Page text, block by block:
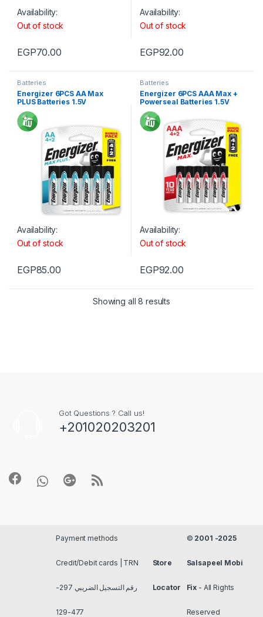
Availability:
Out of stock
EGP70.00
Availability:
Out of stock
EGP92.00
Batteries
Energizer 6PCS AA Max
PLUS Batteries 1.5V
Availability:
Out of stock
EGP85.00
Batteries
Energizer 6PCS AAA Max +
Powerseal Batteries 1.5V
Availability:
Out of stock
EGP92.00
Showing all 8 results
Got Questions ? Call us!
+201020203201
Payment methods
Credit/Debit cards | TRN
رقم التسجيل الضريبي 297-
477-129
Store
Locator
© 2001 -2025
Salsapeel Mobi
Fix - All Rights
Reserved